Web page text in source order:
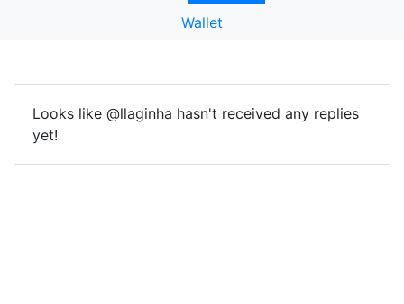
Wallet
Looks like @llaginha hasn't received any replies
yet!